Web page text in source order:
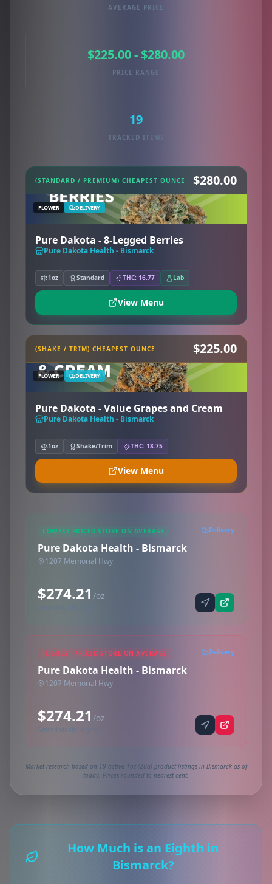
AVERAGE PRICE
$225.00 - $280.00
PRICE RANGE
19
TRACKED ITEMS
(STANDARD / PREMIUM) CHEAPEST OUNCE $280.00
FLOWER DELIVERY
Pure Dakota - 8-Legged Berries
Pure Dakota Health - Bismarck
1oz Standard THC: 16.77 Lab
View Menu
(SHAKE / TRIM) CHEAPEST OUNCE $225.00
FLOWER DELIVERY
Pure Dakota - Value Grapes and Cream
Pure Dakota Health - Bismarck
1oz Shake/Trim THC: 18.75
View Menu
LOWEST PRICED STORE ON AVERAGE Delivery
Pure Dakota Health - Bismarck
1207 Memorial Hwy
$274.21 /oz
HIGHEST PRICED STORE ON AVERAGE Delivery
Pure Dakota Health - Bismarck
1207 Memorial Hwy
$274.21 /oz
Synced via iheartjane
Market research based on 19 active 1oz (28g) product listings in Bismarck as of
today. Prices rounded to nearest cent.
How Much is an Eighth in
Bismarck?